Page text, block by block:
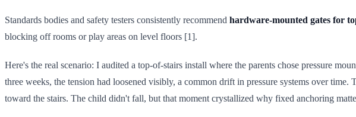
Standards bodies and safety testers consistently recommend hardware-mounted gates for
blocking off rooms or play areas on level floors [1].
Here's the real scenario: I audited a top-of-stairs install where the parents chose pressure
three weeks, the tension had loosened visibly, a common drift in pressure systems over
toward the stairs. The child didn't fall, but that moment crystallized why fixed anchoring